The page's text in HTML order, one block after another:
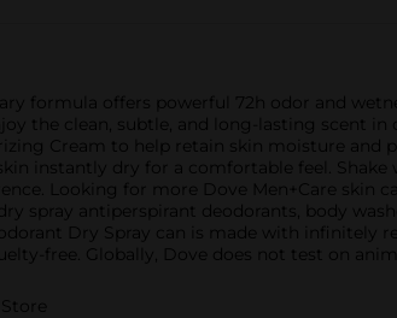
formula offers powerful 72h odor and
the clean, subtle, and long-lasting scent
Cream to help retain skin moisture and
instantly dry for a comfortable feel.
Looking for more Dove Men+Care skin
spray antiperspirant deodorants, body
Dry Spray can is made with infinitely
free. Globally, Dove does not test on
Store